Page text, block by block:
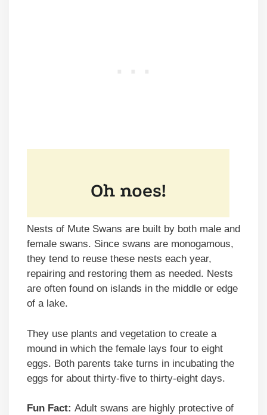
Nests of Mute Swans are built by both male and
female swans. Since swans are monogamous,
they tend to reuse these nests each year,
repairing and restoring them as needed. Nests
are often found on islands in the middle or edge
of a lake.
They use plants and vegetation to create a
mound in which the female lays four to eight
eggs. Both parents take turns in incubating the
eggs for about thirty-five to thirty-eight days.
Fun Fact: Adult swans are highly protective of